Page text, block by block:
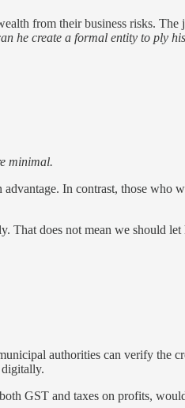
from their business risks.
he create a formal entity to ply
minimal.
In contrast, those who
That does not mean we should
authorities can verify the
digitally.
GST and taxes on profits,